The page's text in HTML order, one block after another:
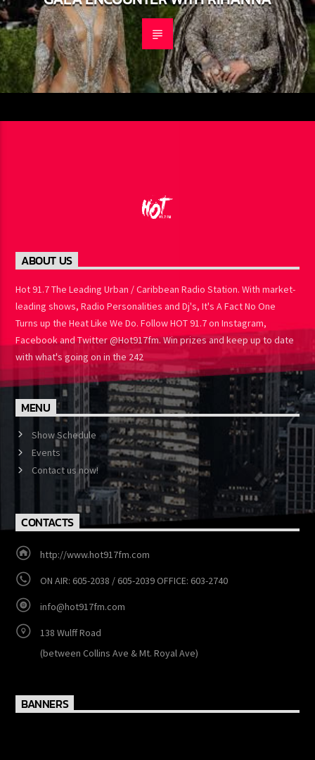
GALA ENCOUNTER WITH RIHANNA
ABOUT US
Hot 91.7 The Leading Urban / Caribbean Radio Station. With
market-leading shows, Radio Personalities and Dj's, It's A Fact No
One Turns up the Heat Like We Do. Follow HOT 91.7 on Instagram,
Facebook and Twitter @Hot917fm. Win prizes and keep up to
date with what's going on in the 242
MENU
Show Schedule
Events
Contact us now!
CONTACTS
http://www.hot917fm.com
ON AIR: 605-2038 / 605-2039 OFFICE: 603-2740
info@hot917fm.com
138 Wulff Road